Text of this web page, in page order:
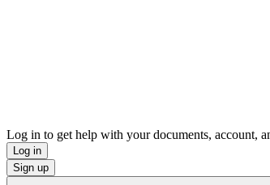
Log in to get help with your documents, account,
Log in
Sign up